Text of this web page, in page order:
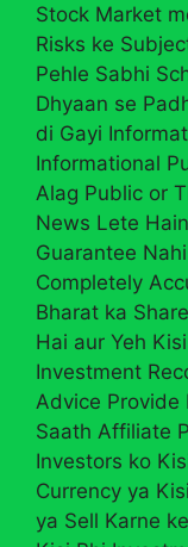
Stock Market
Risks ke
Pehle Sabhi
Dhyaan se
di Gayi
Informational
Alag Public or
News Lete
Guarantee
Completely
Bharat ka
Hai aur Yeh
Investment
Advice Provide
Saath Affiliate
Investors ko
Currency ya
ya Sell Karne